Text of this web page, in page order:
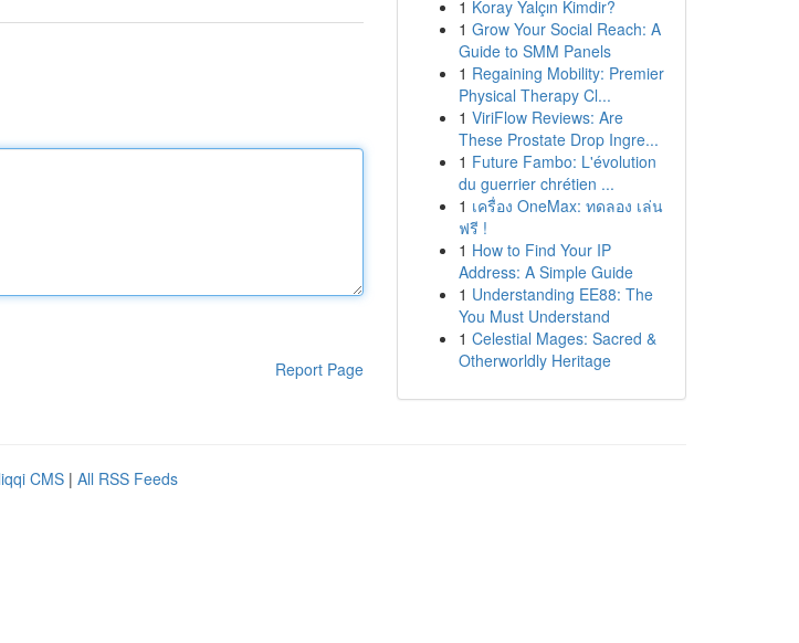
Report Page
1 Koray Yalçın Kimdir?
1 Grow Your Social Reach: A
Guide to SMM Panels
1 Regaining Mobility: Premier
Physical Therapy Cl...
1 ViriFlow Reviews: Are
These Prostate Drop Ingre...
1 Future Fambo: L'évolution
du guerrier chrétien ...
1 เครื่อง OneMax: ทดลอง เล่น
ฟรี !
1 How to Find Your IP
Address: A Simple Guide
1 Understanding EE88: The
You Must Understand
1 Celestial Mages: Sacred &
Otherworldly Heritage
CMS | All RSS Feeds